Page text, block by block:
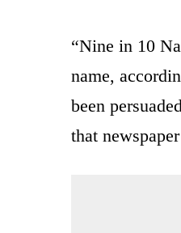
“Nine in 10
name,
been
that